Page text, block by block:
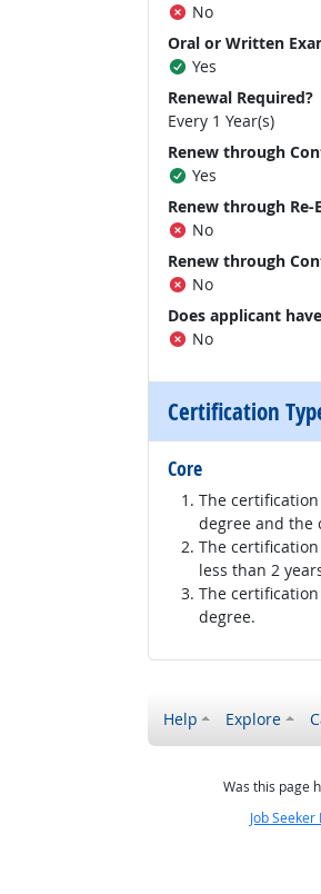
No
Oral or Written
Yes
Renewal Required?
Every 1 Year(s)
Renew through
Yes
Renew through
No
Renew through
No
Does applicant
No
Certification
Core
The
degree and the
The
less than 2
The
degree.
Help Explore
Was this page
Job Seeker